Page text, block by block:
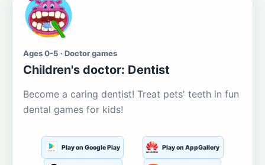
Ages 0-5 · Doctor games
Children's doctor: Dentist
Become a caring dentist! Treat pets' teeth in fun
dental games for kids!
Play on Google Play Play on AppGallery